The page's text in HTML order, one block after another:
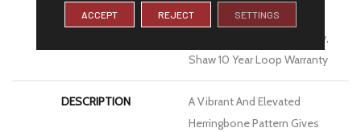
Limited Residential
Broadloom Carpet Warranty,
Shaw 10 Year Loop Warranty
DESCRIPTION
A Vibrant And Elevated
Herringbone Pattern Gives
ACCEPT REJECT SETTINGS